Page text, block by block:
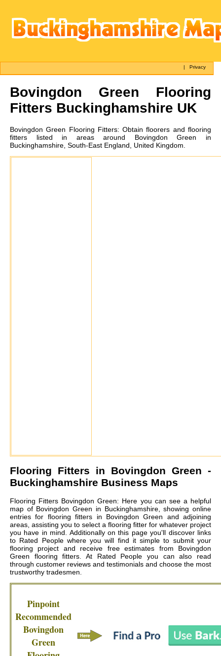
|Privacy
Bovingdon Green Flooring
Fitters Buckinghamshire UK
Bovingdon Green Flooring Fitters:Obtain floorers and flooring
fitters listed in areas around Bovingdon Green in
Buckinghamshire, South-East England, United Kingdom.
Flooring Fitters in Bovingdon Green -
Buckinghamshire Business Maps
Flooring Fitters Bovingdon Green: Here you can see a helpful
map of Bovingdon Green in Buckinghamshire, showing online
entries for flooring fitters in Bovingdon Green and adjoining
areas, assisting you to select a flooring fitter for whatever project
you have in mind. Additionally on this page you'll discover links
to Rated People where you will find it simple to submit your
flooring project and receive free estimates from Bovingdon
Green flooring fitters. At Rated People you can also read
through customer reviews and testimonials and choose the most
trustworthy tradesmen.
Pinpoint
Recommended
Bovingdon
Green